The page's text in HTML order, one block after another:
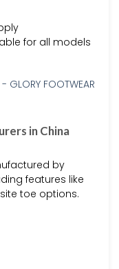
for all models
in China
by
features like
toe options.